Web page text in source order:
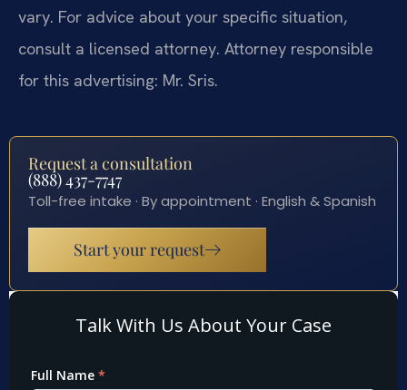
vary. For advice about your specific situation,
consult a licensed attorney. Attorney responsible
for this advertising: Mr. Sris.
Request a consultation
(888) 437-7747
Toll-free intake · By appointment · English & Spanish
Start your request